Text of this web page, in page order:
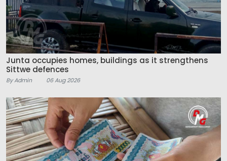
Junta occupies homes, buildings as it strengthens
Sittwe defences
By Admin 06 Aug 2026